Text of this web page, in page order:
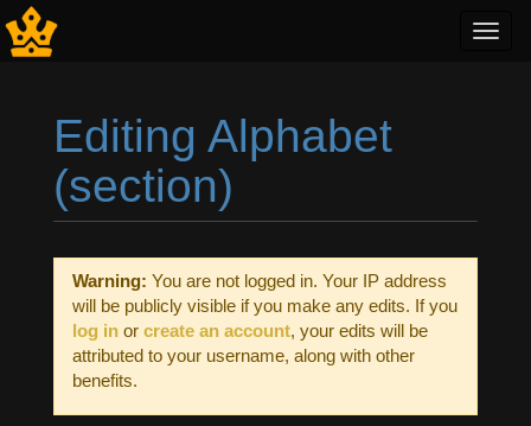
Editing Alphabet
(section)
Warning: You are not logged in. Your IP address
will be publicly visible if you make any edits. If you
log in or create an account, your edits will be
attributed to your username, along with other
benefits.